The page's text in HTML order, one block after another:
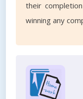
their
winning any